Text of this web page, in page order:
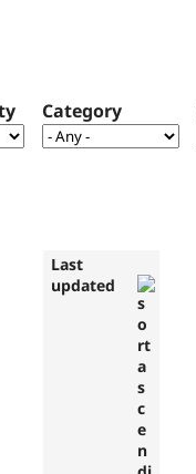
Category
Last
updated